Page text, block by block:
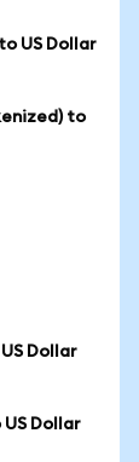
US Dollar
to
Dollar
Dollar